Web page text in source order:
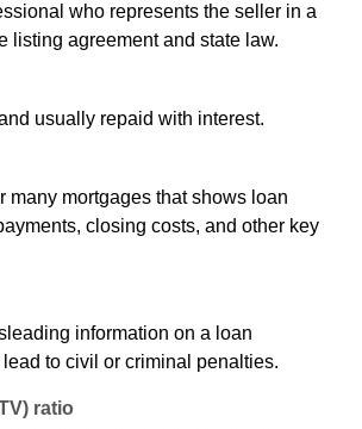
who represents the seller in a
listing agreement and state law.
usually repaid with interest.
many mortgages that shows loan
closing costs, and other key
information on a loan
to civil or criminal penalties.
ratio